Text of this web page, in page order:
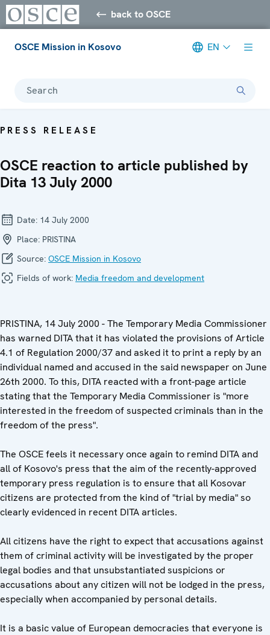
back to OSCE
OSCE Mission in Kosovo EN
Search
PRESS RELEASE
OSCE reaction to article published by
Dita 13 July 2000
Date: 14 July 2000
Place: PRISTINA
Source: OSCE Mission in Kosovo
Fields of work: Media freedom and development
PRISTINA, 14 July 2000 - The Temporary Media Commissioner
has warned DITA that it has violated the provisions of Article
4.1 of Regulation 2000/37 and asked it to print a reply by an
individual named and accused in the said newspaper on June
26th 2000. To this, DITA reacted with a front-page article
stating that the Temporary Media Commissioner is "more
interested in the freedom of suspected criminals than in the
freedom of the press".
The OSCE feels it necessary once again to remind DITA and
all of Kosovo's press that the aim of the recently-approved
temporary press regulation is to ensure that all Kosovar
citizens are protected from the kind of "trial by media" so
clearly evidenced in recent DITA articles.
All citizens have the right to expect that accusations against
them of criminal activity will be investigated by the proper
legal bodies and that unsubstantiated suspicions or
accusations about any citizen will not be lodged in the press,
especially when accompanied by personal details.
It is a basic value of European democracies that everyone is